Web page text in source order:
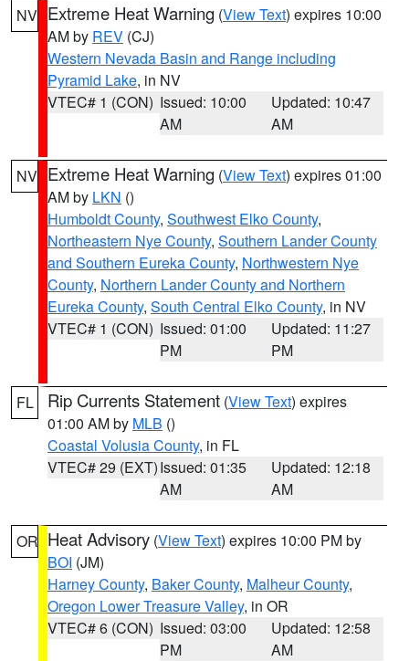
NV Extreme Heat Warning (View Text) expires 10:00
AM by REV (CJ)
Western Nevada Basin and Range including
Pyramid Lake, in NV
VTEC# 1 (CON) Issued: 10:00
AM
Updated: 10:47
AM
NV Extreme Heat Warning (View Text) expires 01:00
AM by LKN ()
Humboldt County, Southwest Elko County,
Northeastern Nye County, Southern Lander County
and Southern Eureka County, Northwestern Nye
County, Northern Lander County and Northern
Eureka County, South Central Elko County, in NV
VTEC# 1 (CON) Issued: 01:00
PM
Updated: 11:27
PM
FL Rip Currents Statement (View Text) expires
01:00 AM by MLB ()
Coastal Volusia County, in FL
VTEC# 29 (EXT)Issued: 01:35
AM
Updated: 12:18
AM
OR Heat Advisory (View Text) expires 10:00 PM by
BOI (JM)
Harney County, Baker County, Malheur County,
Oregon Lower Treasure Valley, in OR
VTEC# 6 (CON) Issued: 03:00
PM
Updated: 12:58
AM